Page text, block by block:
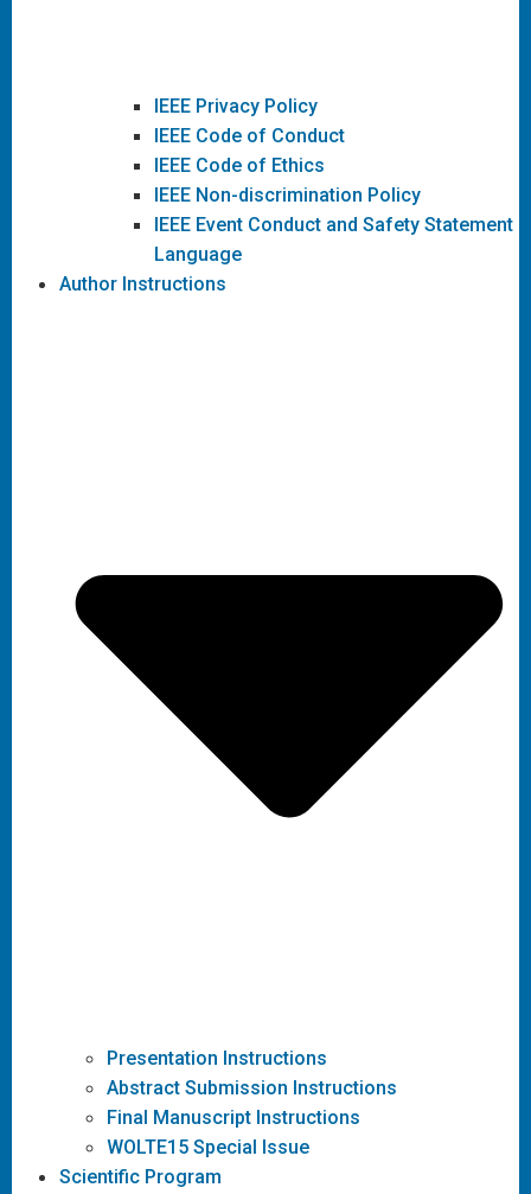
IEEE Privacy Policy
IEEE Code of Conduct
IEEE Code of Ethics
IEEE Non-discrimination Policy
IEEE Event Conduct and Safety Statement
Language
Author Instructions
Presentation Instructions
Abstract Submission Instructions
Final Manuscript Instructions
WOLTE15 Special Issue
Scientific Program